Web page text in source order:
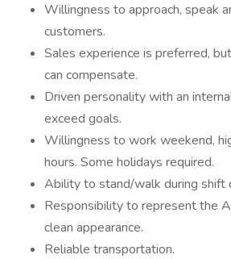
Willingness to approach, speak
customers.
Sales experience is preferred,
can compensate.
Driven personality with an
exceed goals.
Willingness to work weekend,
hours. Some holidays required.
Ability to stand/walk during shift
Responsibility to represent the
clean appearance.
Reliable transportation.